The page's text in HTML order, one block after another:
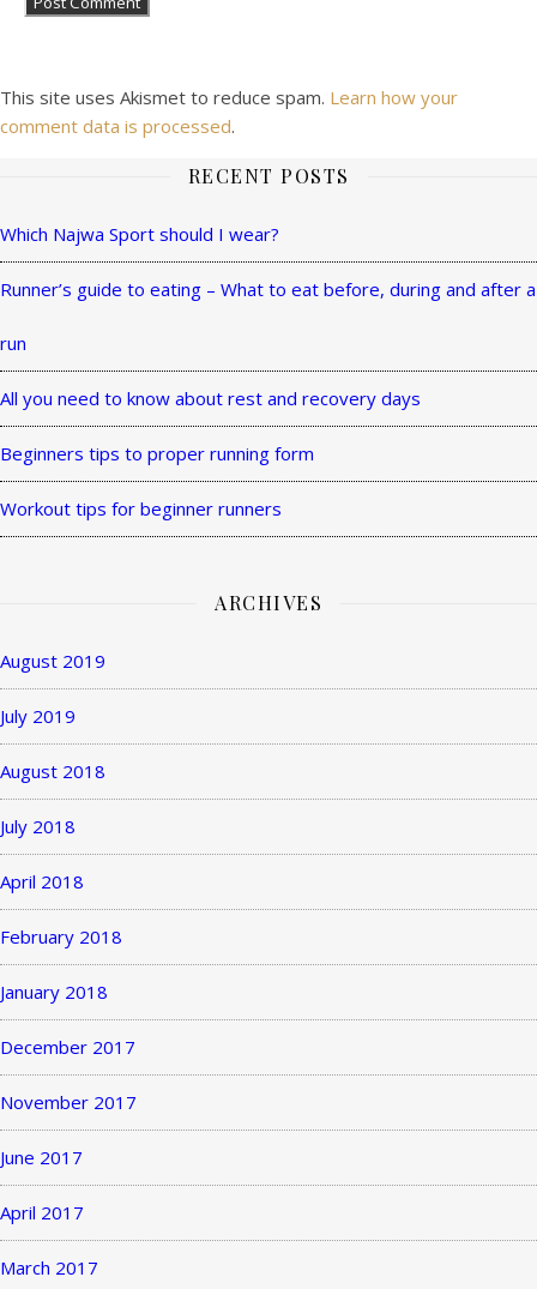
This site uses Akismet to reduce spam. Learn how your
comment data is processed.
RECENT POSTS
Which Najwa Sport should I wear?
Runner’s guide to eating – What to eat before, during and after a
run
All you need to know about rest and recovery days
Beginners tips to proper running form
Workout tips for beginner runners
ARCHIVES
August 2019
July 2019
August 2018
July 2018
April 2018
February 2018
January 2018
December 2017
November 2017
June 2017
April 2017
March 2017
Theme
by
WP